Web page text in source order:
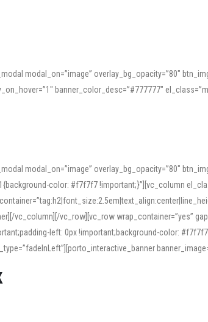
modal_on=”image” overlay_bg_opacity=”80″
banner_color_desc=”#777777″
modal_on=”image” overlay_bg_opacity=”80″
color: #f7f7f7 !important;}”][vc_column
vc_column][/vc_row][vc_row wrap_container=”yes”
left: 0px !important;background-color: #f7f7f7
pronunciation is essential. Online tools can